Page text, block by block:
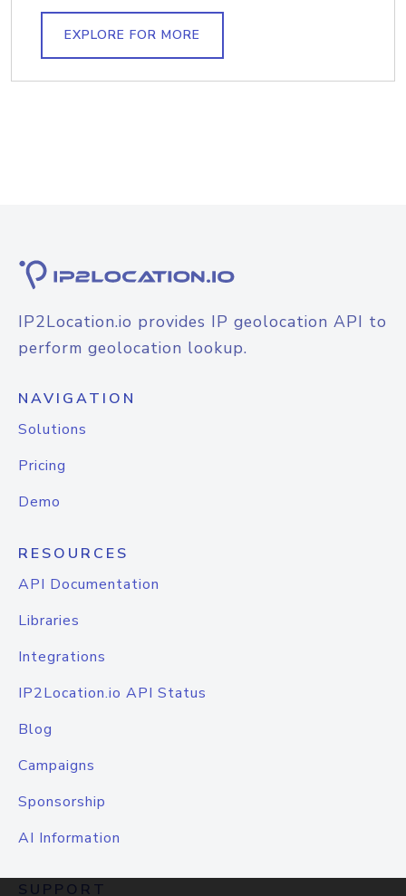
EXPLORE FOR MORE
IP2Location.io provides IP geolocation API to
perform geolocation lookup.
NAVIGATION
Solutions
Pricing
Demo
RESOURCES
API Documentation
Libraries
Integrations
IP2Location.io API Status
Blog
Campaigns
Sponsorship
AI Information
SUPPORT